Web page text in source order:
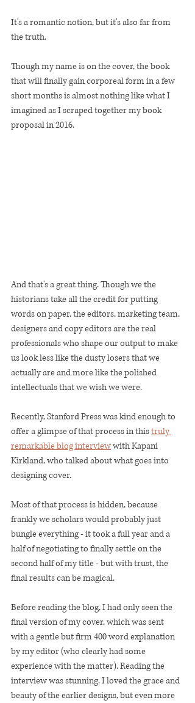
It's a romantic notion, but it's also far from
the truth.
Though my name is on the cover, the book
that will finally gain corporeal form in a few
short months is almost nothing like what I
imagined as I scraped together my book
proposal in 2016.
And that's a great thing. Though we the
historians take all the credit for putting
words on paper, the editors, marketing team,
designers and copy editors are the real
professionals who shape our output to make
us look less like the dusty losers that we
actually are and more like the polished
intellectuals that we wish we were.
Recently, Stanford Press was kind enough to
offer a glimpse of that process in this truly
remarkable blog interview with Kapani
Kirkland, who talked about what goes into
designing cover.
Most of that process is hidden, because
frankly we scholars would probably just
bungle everything - it took a full year and a
half of negotiating to finally settle on the
second half of my title - but with trust, the
final results can be magical.
Before reading the blog, I had only seen the
final version of my cover, which was sent
with a gentle but firm 400 word explanation
by my editor (who clearly had some
experience with the matter). Reading the
interview was stunning. I loved the grace and
beauty of the earlier designs, but even more